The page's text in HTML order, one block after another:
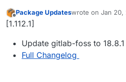
Offline
Package Updateswrote on Jan 20,
last edited by
[1.112.1]
Update gitlab-foss to 18.8.1
Full Changelog